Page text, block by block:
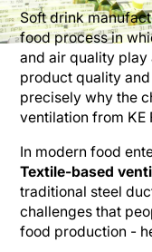
Soft drink
food process in
and air quality play
product quality
precisely why the
ventilation from KE
In modern food
Textile-based
traditional steel
challenges that
food production -